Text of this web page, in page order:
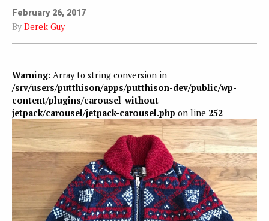
February 26, 2017
By Derek Guy
Warning: Array to string conversion in
/srv/users/putthison/apps/putthison-dev/public/wp-
content/plugins/carousel-without-
jetpack/carousel/jetpack-carousel.php on line 252